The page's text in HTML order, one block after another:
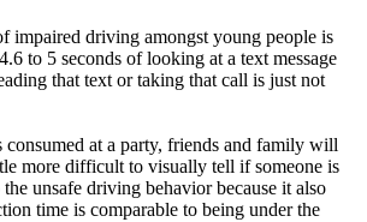
impaired driving amongst young people is
to 5 seconds of looking at a text message
that text or taking that call is just not
at a party, friends and family will
more difficult to visually tell if someone is
unsafe driving behavior because it also
time is comparable to being under the